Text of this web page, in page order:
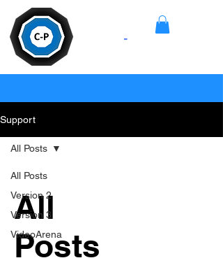
-
Support
All Posts
Version 2
Version 3
VideoArena
All Posts
All
Posts